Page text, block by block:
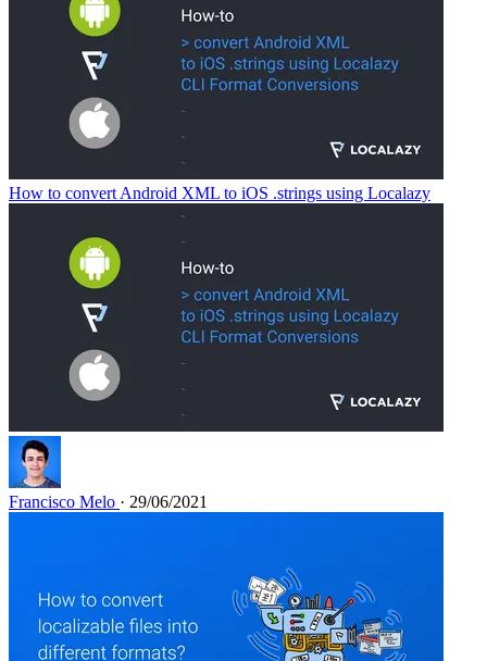
How to convert Android XML to iOS .strings using Localazy
Francisco Melo · 29/06/2021